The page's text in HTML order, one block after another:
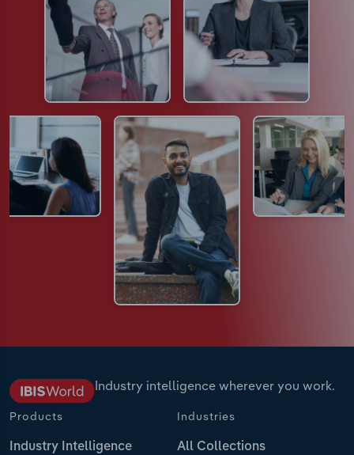
Industry intelligence wherever you work.
Products
Industry Intelligence
Industries
All Collections